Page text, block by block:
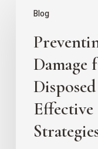
Blog
Environmental
Damage
from
Improperly
Disposed
Paper:
Effective